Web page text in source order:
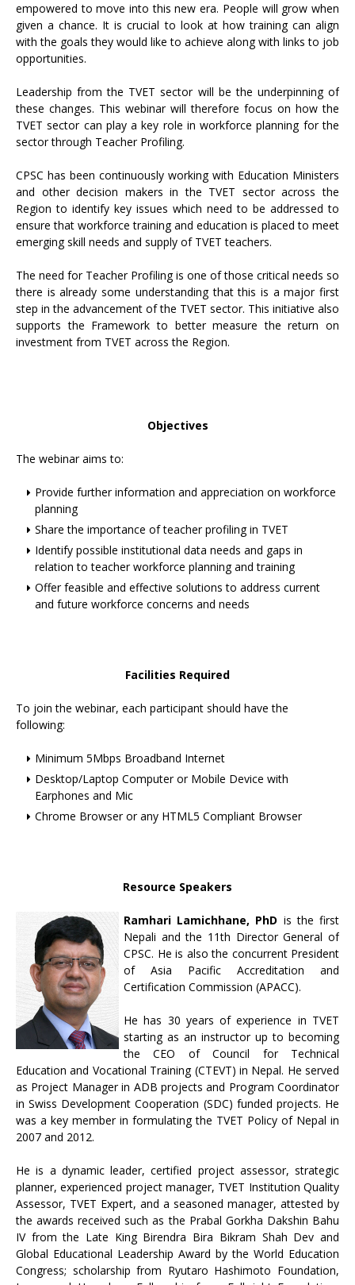
empowered to move into this new era. People will grow when
given a chance. It is crucial to look at how training can align
with the goals they would like to achieve along with links to job
opportunities.
Leadership from the TVET sector will be the underpinning of
these changes. This webinar will therefore focus on how the
TVET sector can play a key role in workforce planning for the
sector through Teacher Profiling.
CPSC has been continuously working with Education Ministers
and other decision makers in the TVET sector across the
Region to identify key issues which need to be addressed to
ensure that workforce training and education is placed to meet
emerging skill needs and supply of TVET teachers.
The need for Teacher Profiling is one of those critical needs so
there is already some understanding that this is a major first
step in the advancement of the TVET sector. This initiative also
supports the Framework to better measure the return on
investment from TVET across the Region.
Objectives
The webinar aims to:
Provide further information and appreciation on workforce
planning
Share the importance of teacher profiling in TVET
Identify possible institutional data needs and gaps in
relation to teacher workforce planning and training
Offer feasible and effective solutions to address current
and future workforce concerns and needs
Facilities Required
To join the webinar, each participant should have the
following:
Minimum 5Mbps Broadband Internet
Desktop/Laptop Computer or Mobile Device with
Earphones and Mic
Chrome Browser or any HTML5 Compliant Browser
Resource Speakers
Ramhari Lamichhane, PhD is the first
Nepali and the 11th Director General of
CPSC. He is also the concurrent President
of Asia Pacific Accreditation and
Certification Commission (APACC).
He has 30 years of experience in TVET
starting as an instructor up to becoming
the CEO of Council for Technical
Education and Vocational Training (CTEVT) in Nepal. He served
as Project Manager in ADB projects and Program Coordinator
in Swiss Development Cooperation (SDC) funded projects. He
was a key member in formulating the TVET Policy of Nepal in
2007 and 2012.
He is a dynamic leader, certified project assessor, strategic
planner, experienced project manager, TVET Institution Quality
Assessor, TVET Expert, and a seasoned manager, attested by
the awards received such as the Prabal Gorkha Dakshin Bahu
IV from the Late King Birendra Bira Bikram Shah Dev and
Global Educational Leadership Award by the World Education
Congress; scholarship from Ryutaro Hashimoto Foundation,